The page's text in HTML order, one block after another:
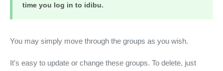
time you log in to idibu.
You may simply move through the groups as you wish.
It's easy to update or change these groups. To delete, just